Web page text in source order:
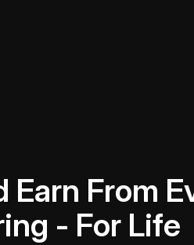
Earn From
- For Life